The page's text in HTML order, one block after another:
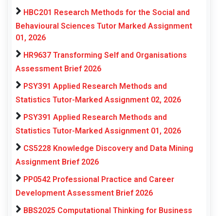
HBC201 Research Methods for the Social and
Behavioural Sciences Tutor Marked Assignment
01, 2026
HR9637 Transforming Self and Organisations
Assessment Brief 2026
PSY391 Applied Research Methods and
Statistics Tutor-Marked Assignment 02, 2026
PSY391 Applied Research Methods and
Statistics Tutor-Marked Assignment 01, 2026
CS5228 Knowledge Discovery and Data Mining
Assignment Brief 2026
PP0542 Professional Practice and Career
Development Assessment Brief 2026
BBS2025 Computational Thinking for Business